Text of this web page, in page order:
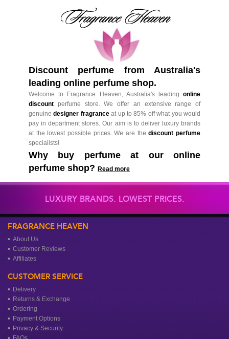
Discount perfume from Australia's
leading online perfume shop.
Welcome to Fragrance Heaven, Australia's leading online
discount perfume store. We offer an extensive range of
genuinedesigner fragranceat up to 85% off what you would
pay in department stores. Our aim is to deliver luxury brands
at the lowest possible prices. We are thediscount perfume
specialists!
Why buy perfume at our online
perfume shop? Read more
LUXURY BRANDS. LOWEST PRICES.
FRAGRANCE HEAVEN
About Us
Customer Reviews
Affiliates
CUSTOMER SERVICE
Delivery
Returns & Exchange
Ordering
Payment Options
Privacy & Security